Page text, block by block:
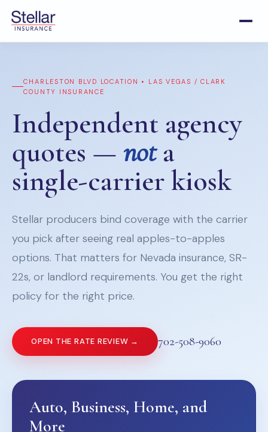
CHARLESTON BLVD LOCATION • LAS VEGAS / CLARK
COUNTY INSURANCE
Independent agency
quotes — nota
single-carrier kiosk
Stellar producers bind coverage with the carrier
you pick after seeing real apples-to-apples
options. That matters for Nevada insurance, SR-
22s, or landlord requirements. You get the right
policy for the right price.
OPEN THE RATE REVIEW → 702-508-9060
Auto, Business, Home, and
More